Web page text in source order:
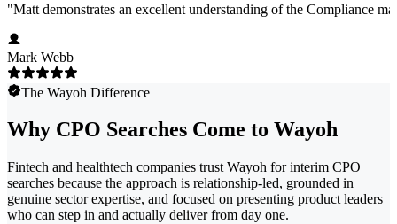
"Matt demonstrates an excellent understanding of the Compliance
Mark Webb
The Wayoh Difference
Why CPO Searches Come to Wayoh
Fintech and healthtech companies trust Wayoh for interim CPO
searches because the approach is relationship-led, grounded in
genuine sector expertise, and focused on presenting product leaders
who can step in and actually deliver from day one.